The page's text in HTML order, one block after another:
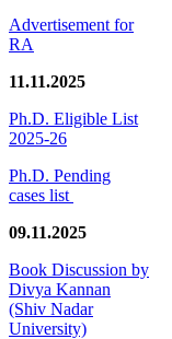
Advertisement for
RA
11.11.2025
Ph.D. Eligible List
2025-26
Ph.D. Pending
cases list
09.11.2025
Book Discussion by
Divya Kannan
(Shiv Nadar
University)